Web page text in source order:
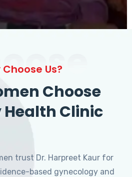
Us?
Choose
Health Clinic
trust Dr. Harpreet Kaur for
based gynecology and